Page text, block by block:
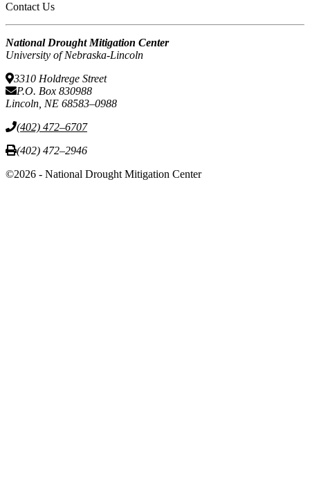
Contact Us
National Drought Mitigation Center
University of Nebraska-Lincoln
3310 Holdrege Street
P.O. Box 830988
Lincoln, NE 68583–0988
(402) 472–6707
(402) 472–2946
©2026 - National Drought Mitigation Center